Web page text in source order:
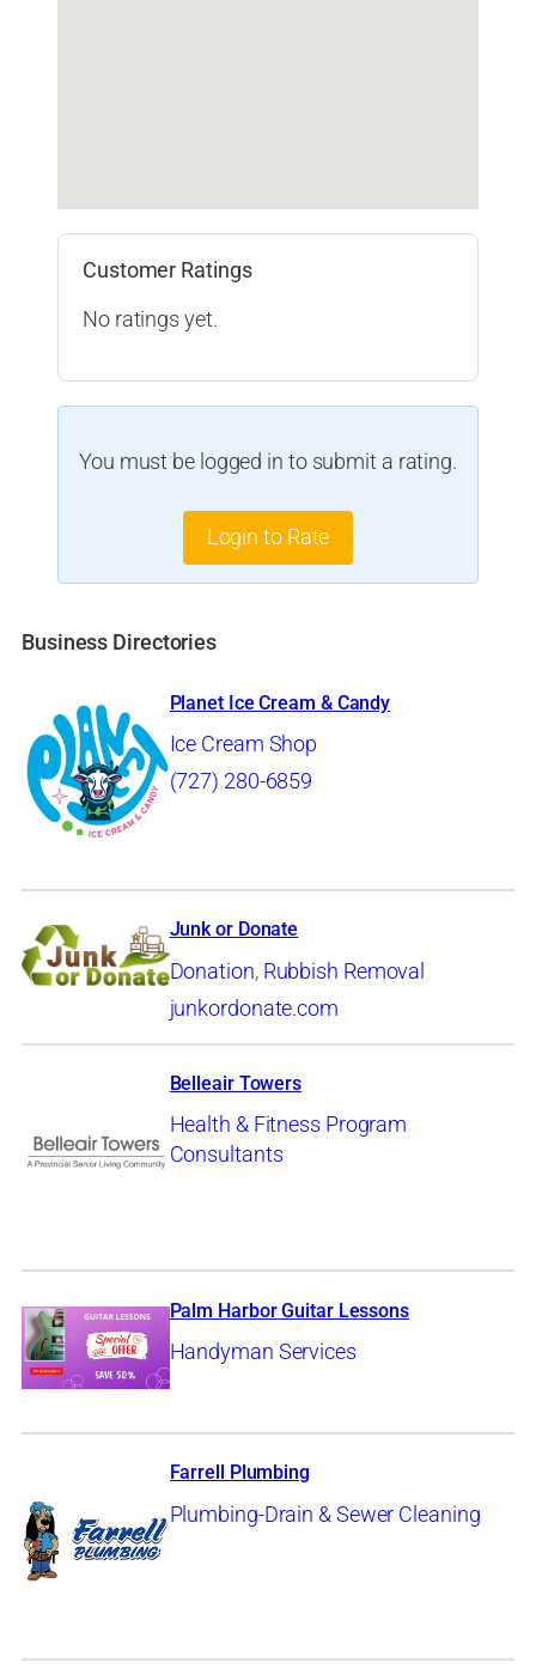
Customer Ratings
No ratings yet.
You must be logged in to submit a rating.
Login to Rate
Business Directories
Planet Ice Cream & Candy
Ice Cream Shop
(727) 280-6859
Junk or Donate
Donation, Rubbish Removal
junkordonate.com
Belleair Towers
Health & Fitness Program
Consultants
Palm Harbor Guitar Lessons
Handyman Services
Farrell Plumbing
Plumbing-Drain & Sewer Cleaning